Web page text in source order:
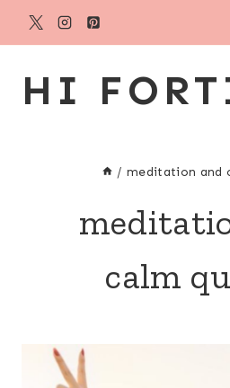
Skip
HI
/ meditation and
calm